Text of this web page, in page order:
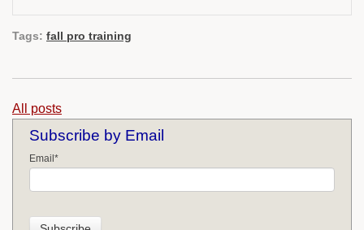
Tags: fall pro training
All posts
Subscribe by Email
Email*